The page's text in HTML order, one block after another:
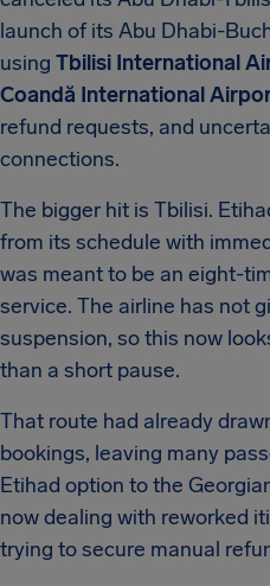
launch of its Abu Dhabi-
using Tbilisi International
Coandă International
refund requests, and
connections.
The bigger hit is Tbilisi.
from its schedule with
was meant to be an eight-
service. The airline has not
suspension, so this now
than a short pause.
That route had already
bookings, leaving many
Etihad option to the
now dealing with reworked
trying to secure manual